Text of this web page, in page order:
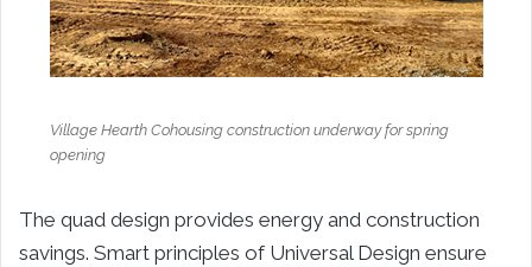
Village Hearth Cohousing construction underway for spring
opening
The quad design provides energy and construction
savings. Smart principles of Universal Design ensure